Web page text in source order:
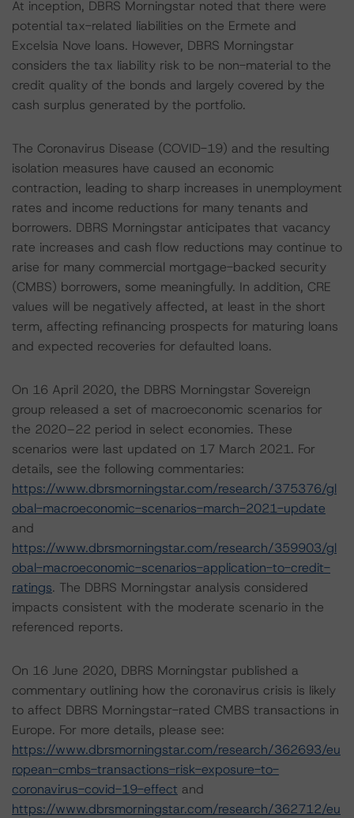
At inception, DBRS Morningstar noted that there were
potential tax-related liabilities on the Ermete and
Excelsia Nove loans. However, DBRS Morningstar
considers the tax liability risk to be non-material to the
credit quality of the bonds and largely covered by the
cash surplus generated by the portfolio.
The Coronavirus Disease (COVID-19) and the resulting
isolation measures have caused an economic
contraction, leading to sharp increases in unemployment
rates and income reductions for many tenants and
borrowers. DBRS Morningstar anticipates that vacancy
rate increases and cash flow reductions may continue to
arise for many commercial mortgage-backed security
(CMBS) borrowers, some meaningfully. In addition, CRE
values will be negatively affected, at least in the short
term, affecting refinancing prospects for maturing loans
and expected recoveries for defaulted loans.
On 16 April 2020, the DBRS Morningstar Sovereign
group released a set of macroeconomic scenarios for
the 2020–22 period in select economies. These
scenarios were last updated on 17 March 2021. For
details, see the following commentaries:
https://www.dbrsmorningstar.com/research/375376/gl
obal-macroeconomic-scenarios-march-2021-update
and
https://www.dbrsmorningstar.com/research/359903/gl
obal-macroeconomic-scenarios-application-to-credit-
ratings. The DBRS Morningstar analysis considered
impacts consistent with the moderate scenario in the
referenced reports.
On 16 June 2020, DBRS Morningstar published a
commentary outlining how the coronavirus crisis is likely
to affect DBRS Morningstar-rated CMBS transactions in
Europe. For more details, please see:
https://www.dbrsmorningstar.com/research/362693/eu
ropean-cmbs-transactions-risk-exposure-to-
coronavirus-covid-19-effect and
https://www.dbrsmorningstar.com/research/362712/eu